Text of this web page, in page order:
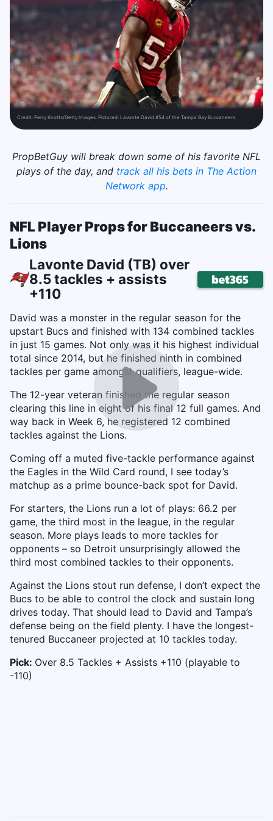
Credit: Perry Knotts/Getty Images. Pictured: Lavonte David #54 of the Tampa Bay Buccaneers.
PropBetGuy will break down some of his favorite NFL
plays of the day, and track all his bets in The Action
Network app.
NFL Player Props for Buccaneers vs.
Lions
Lavonte David (TB) over
8.5 tackles + assists
+110
David was a monster in the regular season for the
upstart Bucs and finished with 134 combined tackles
in just 15 games. Not only was it his highest individual
total since 2014, but he finished ninth in combined
tackles per game amongst qualifiers, league-wide.
The 12-year veteran finished the regular season
clearing this line in eight of his final 12 full games. And
way back in Week 6, he registered 12 combined
tackles against the Lions.
Coming off a muted five-tackle performance against
the Eagles in the Wild Card round, I see today’s
matchup as a prime bounce-back spot for David.
For starters, the Lions run a lot of plays: 66.2 per
game, the third most in the league, in the regular
season. More plays leads to more tackles for
opponents – so Detroit unsurprisingly allowed the
third most combined tackles to their opponents.
Against the Lions stout run defense, I don’t expect the
Bucs to be able to control the clock and sustain long
drives today. That should lead to David and Tampa’s
defense being on the field plenty. I have the longest-
tenured Buccaneer projected at 10 tackles today.
Pick: Over 8.5 Tackles + Assists +110 (playable to
-110)